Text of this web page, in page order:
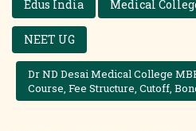
Edus India Medical
NEET UG
Dr ND Desai Medical College
Course, Fee Structure, Cutoff,